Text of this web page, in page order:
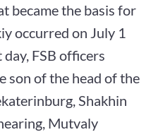
became the basis for
occurred on July 1
FSB officers
son of the head of the
Shakhin
Mutvaly